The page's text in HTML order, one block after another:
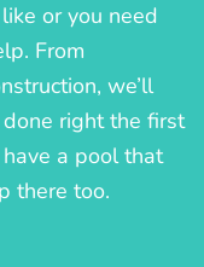
or you need
From
we’ll
right the first
a pool that
there too.